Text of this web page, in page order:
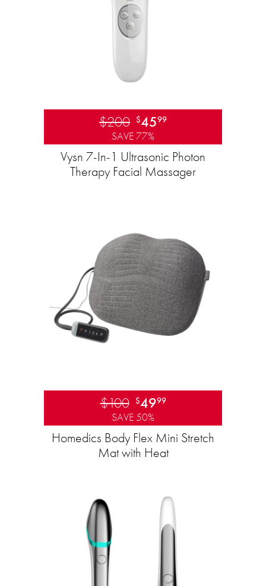
$200 $4599
SAVE 77%
Vysn 7-In-1 Ultrasonic Photon
Therapy Facial Massager
$100 $4999
SAVE 50%
Homedics Body Flex Mini Stretch
Mat with Heat